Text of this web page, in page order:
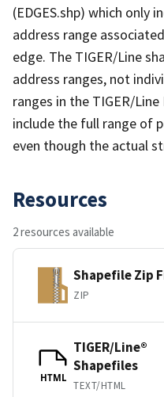
(EDGES.shp) which only
address range
edge. The TIGER/Line
address ranges, not
ranges in the TIGER/
include the full range of
even though the actual
Resources
2 resources available
Shapefile Zip
ZIP
HTML
TIGER/Line®
Shapefiles
TEXT/HTML